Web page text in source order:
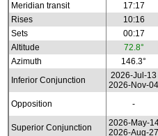
Meridian transit
17:17
Rises
10:16
Sets
00:17
Altitude
72.8°
Azimuth
146.3°
Inferior Conjunction
2026-Jul-13
2026-Nov-04
Opposition -
Superior Conjunction
2026-May-
2026-Aug-27